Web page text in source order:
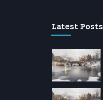
Latest Posts